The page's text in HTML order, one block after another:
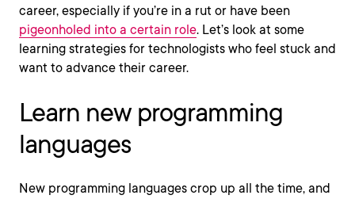
career, especially if you’re in a rut or have been
pigeonholed into a certain role. Let’s look at some
learning strategies for technologists who feel stuck and
want to advance their career.
Learn new programming
languages
New programming languages crop up all the time, and